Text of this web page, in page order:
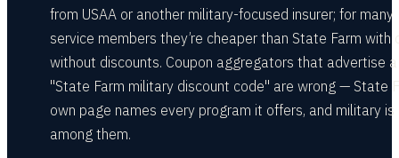
from USAA or another military-focused insurer; for many
service members they’re cheaper than State Farm with
without discounts. Coupon aggregators that advertise a
"State Farm military discount code" are wrong — State
own page names every program it offers, and military is
among them.